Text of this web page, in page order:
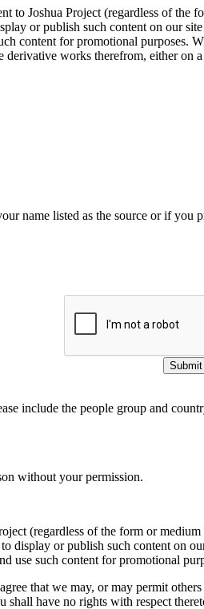
to Joshua Project (regardless of
or publish such content on our
content for promotional
works therefrom, either
name listed as the source or if
Submit
include the people group and
without your permission.
(regardless of the form or
display or publish such content on
use such content for promotional
that we may, or may permit
shall have no rights with respect